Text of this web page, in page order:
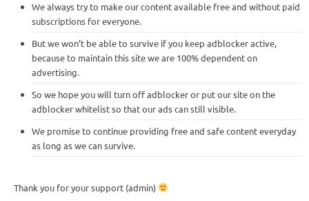
We always try to make our content available free and without paid
subscriptions for everyone.
But we won’t be able to survive if you keep adblocker active,
because to maintain this site we are 100% dependent on
advertising.
So we hope you will turn off adblocker or put our site on the
adblocker whitelist so that our ads can still visible.
We promise to continue providing free and safe content everyday
as long as we can survive.
Thank you for your support (admin)